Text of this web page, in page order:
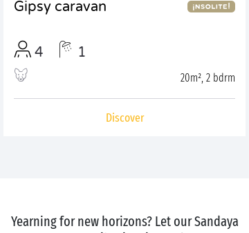
Gipsy caravan
4 1
20m², 2 bdrm
Discover
Yearning for new horizons? Let our Sandaya